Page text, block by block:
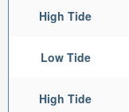
High Tide
Low Tide
High Tide